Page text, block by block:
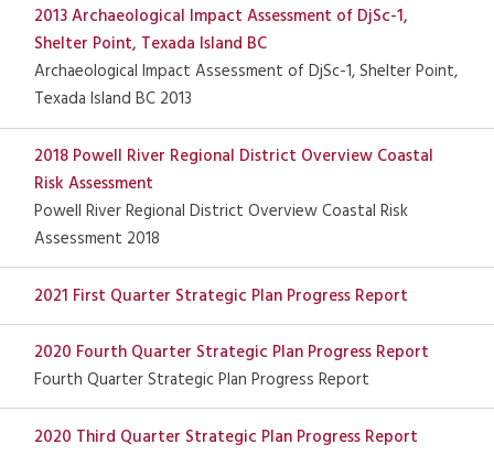
2013 Archaeological Impact Assessment of DjSc-1,
Shelter Point, Texada Island BC
Archaeological Impact Assessment of DjSc-1, Shelter Point,
Texada Island BC 2013
2018 Powell River Regional District Overview Coastal
Risk Assessment
Powell River Regional District Overview Coastal Risk
Assessment 2018
2021 First Quarter Strategic Plan Progress Report
2020 Fourth Quarter Strategic Plan Progress Report
Fourth Quarter Strategic Plan Progress Report
2020 Third Quarter Strategic Plan Progress Report